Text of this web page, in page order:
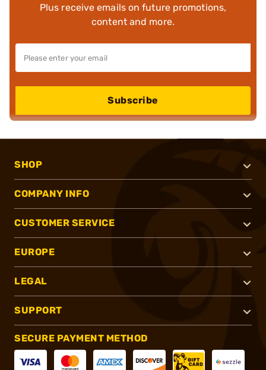
Plus receive emails on future promotions,
content and more.
Subscribe
SHOP
COMPANY INFO
CUSTOMER SERVICE
EUROPE
LEGAL
SUPPORT
SECURE PAYMENT METHOD